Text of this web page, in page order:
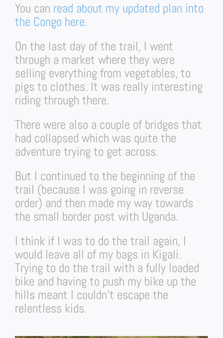
You can read about my updated plan into
the Congo here.
On the last day of the trail, I went
through a market where they were
selling everything from vegetables, to
pigs to clothes. It was really interesting
riding through there.
There were also a couple of bridges that
had collapsed which was quite the
adventure trying to get across.
But I continued to the beginning of the
trail (because I was going in reverse
order) and then made my way towards
the small border post with Uganda.
I think if I was to do the trail again, I
would leave all of my bags in Kigali.
Trying to do the trail with a fully loaded
bike and having to push my bike up the
hills meant I couldn’t escape the
relentless kids.